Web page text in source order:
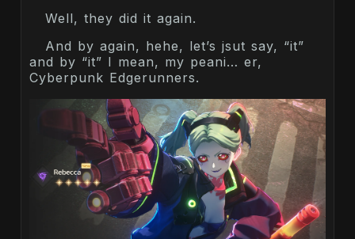
Well, they did it again.
And by again, hehe, let’s jsut say, “it”
and by “it” I mean, my peani… er,
Cyberpunk Edgerunners.